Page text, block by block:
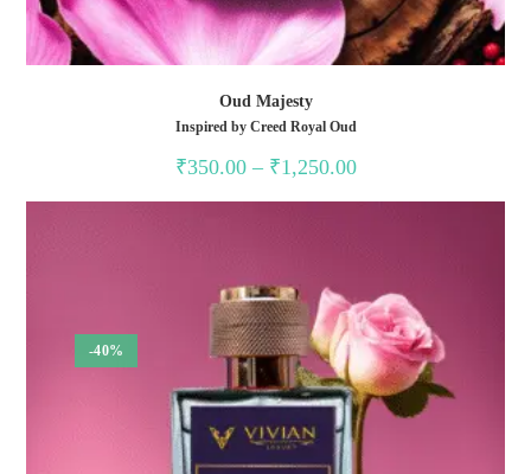
Oud Majesty
Inspired by Creed Royal Oud
₹350.00 – ₹1,250.00Price
-40%